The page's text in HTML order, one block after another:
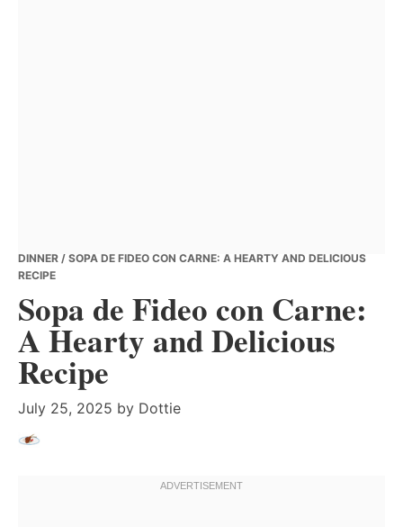
DINNER / SOPA DE FIDEO CON CARNE: A HEARTY AND DELICIOUS
RECIPE
Sopa de Fideo con Carne:
A Hearty and Delicious
Recipe
July 25, 2025 by Dottie